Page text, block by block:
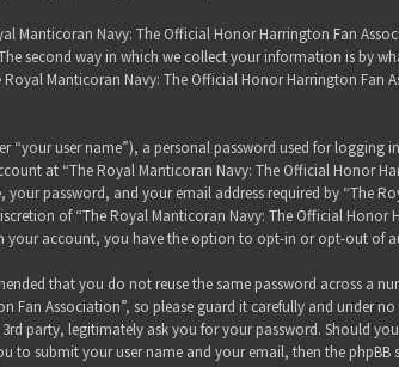
Manticoran Navy: The Official Honor Harrington Fan
second way in which we collect your information is by
Manticoran Navy: The Official Honor Harrington Fan
user name”), a personal password used for logging
at “The Royal Manticoran Navy: The Official Honor
password, and your email address required by “The
of “The Royal Manticoran Navy: The Official Honor
account, you have the option to opt-in or opt-out of
that you do not reuse the same password across a
Association”, so please guard it carefully and under
party, legitimately ask you for your password. Should
to submit your user name and your email, then the